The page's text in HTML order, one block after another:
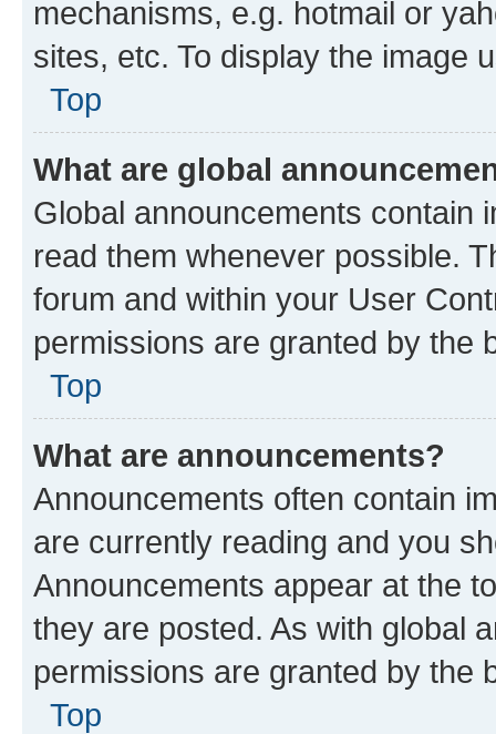
mechanisms, e.g. hotmail or
sites, etc. To display the image
Top
What are global
Global announcements contain
read them whenever possible.
forum and within your User
permissions are granted by the
Top
What are announcements?
Announcements often contain
are currently reading and you
Announcements appear at the
they are posted. As with global
permissions are granted by the
Top